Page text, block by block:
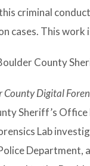
criminal
cases. This
County
Digital
Sheriff’s
Lab